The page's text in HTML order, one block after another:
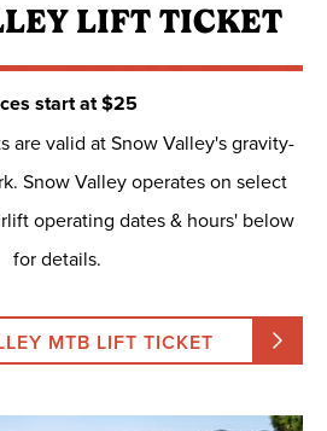
LIFT TICKET
start at $25
are valid at Snow Valley's gravity-
Snow Valley operates on select
operating dates & hours' below
for details.
MTB LIFT TICKET